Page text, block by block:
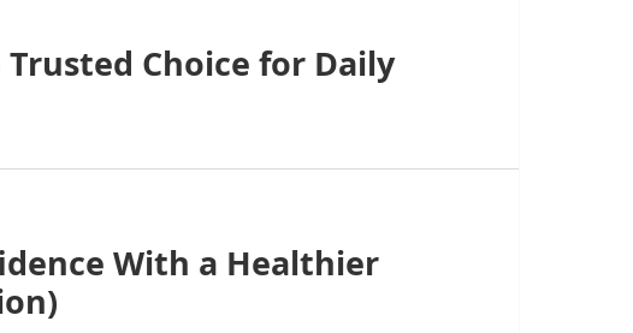
Trusted Choice for Daily
With a Healthier